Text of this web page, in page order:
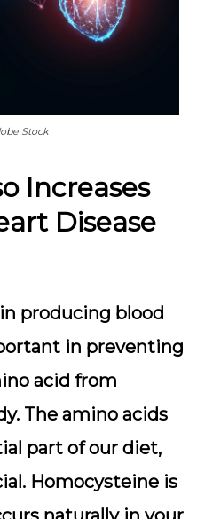
Stock
Increases
Disease
producing blood
in preventing
acid from
The amino acids
part of our diet,
Homocysteine is